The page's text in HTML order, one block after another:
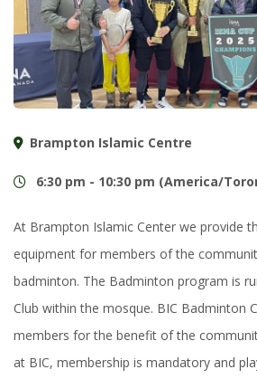
Brampton Islamic Centre
6:30 pm - 10:30 pm (America/
At Brampton Islamic Center we provide
equipment for members of the
badminton. The Badminton program is
Club within the mosque. BIC Badminton
members for the benefit of the
at BIC, membership is mandatory and